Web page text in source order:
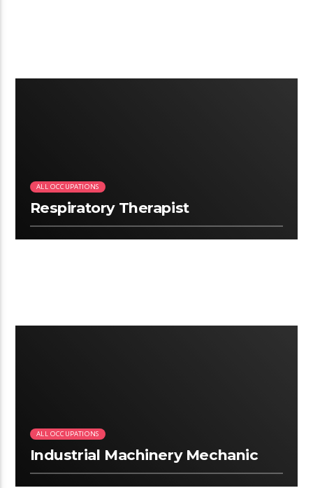
ALL OCCUPATIONS
Respiratory Therapist
ALL OCCUPATIONS
Industrial Machinery Mechanic